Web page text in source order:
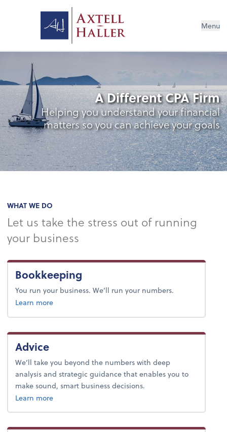
Menu
A Different CPA Firm
Helping you understand your financial
matters so you can achieve your goals
WHAT WE DO
Let us take the stress out of running
your business
Bookkeeping
You run your business. We’ll run your numbers.
Learn moreabout bookkeeping.
Advice
We’ll take you beyond the numbers with deep
analysis and strategic guidance that enables you to
make sound, smart business decisions.
Learn moreabout advice.